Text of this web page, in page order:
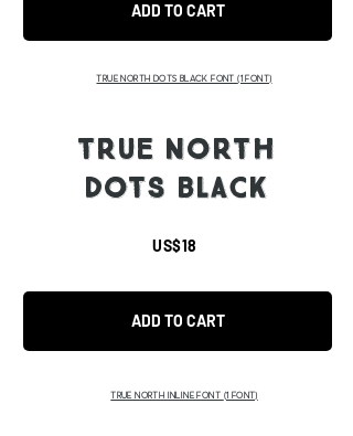
ADD TO CART
TRUE NORTH DOTS BLACK FONT(1 FONT)
TRUE NORTH
DOTS BLACK
US$18
ADD TO CART
TRUE NORTH INLINE FONT (1 FONT)